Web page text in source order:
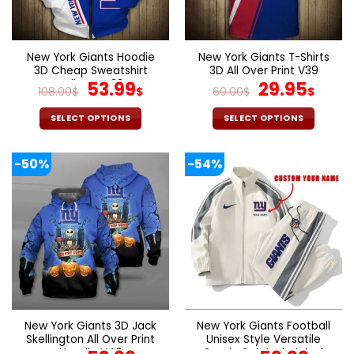
chosen
on
the
product
page
chosen
the
product
page
New York Giants Hoodie
3D Cheap Sweatshirt
Pullover V28
108.00$ Original
price
was:
53.99$Current
SELECT OPTIONS
product
has
multiple
variants.
The
options
may
be
chosen
on
the
product
New York Giants T-Shirts
3D All Over Print V39
60.00$ Original
price
was:
29.95$
is:
SELECT OPTIONS
multiple
variants.
The
options
may
be
chosen
the
product
-50%
New York Giants 3D Jack
Skellington All Over Print
-54%
New York Giants Football
Unisex Style Versatile